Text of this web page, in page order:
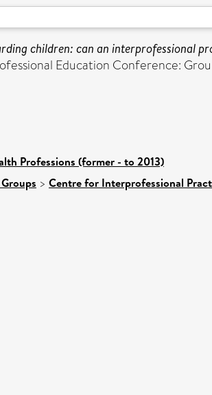
children: can an interprofessional
Education Conference:
Professions (former - to 2013)
> Centre for Interprofessional